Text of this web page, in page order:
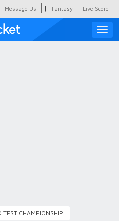
Message Us | Fantasy Live Score
Toggle
TEST CHAMPIONSHIP